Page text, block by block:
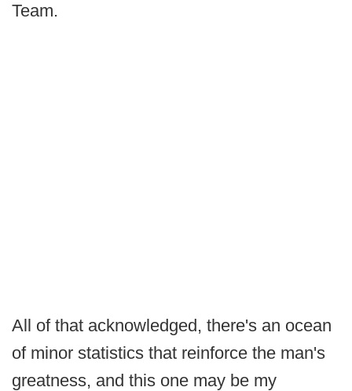
Team.
All of that acknowledged, there's an ocean
of minor statistics that reinforce the man's
greatness, and this one may be my